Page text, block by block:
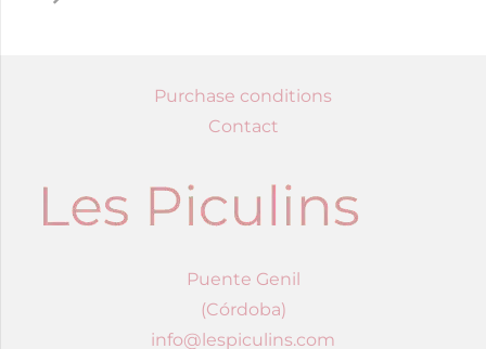
Purchase conditions
Contact
Puente Genil
(Córdoba)
info@lespiculins.com